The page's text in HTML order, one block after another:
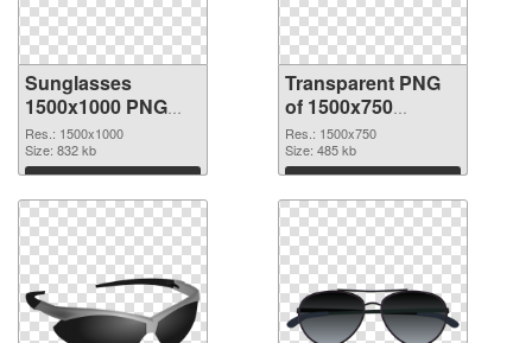
Sunglasses
1500x1000 PNG
image
Res.: 1500x1000
Size: 832 kb
Download
Transparent PNG
of 1500x750
Sunglasses
Res.: 1500x750
Size: 485 kb
Download